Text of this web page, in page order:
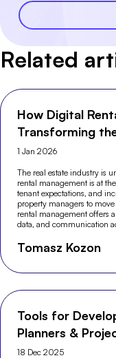
Related
How Digital
Transforming
1 Jan 2026
The real estate industry is
rental management is at
tenant expectations, and
property managers to
rental management offers
data, and communication
Tomasz Kozon
Tools for
Planners &
18 Dec 2025